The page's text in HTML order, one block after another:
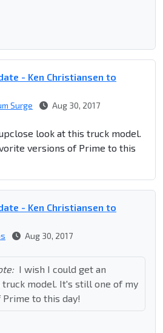
- Ken Christiansen to
Surge Aug 30, 2017
look at this truck model.
versions of Prime to this
- Ken Christiansen to
Aug 30, 2017
I wish I could get an
model. It's still one of my
to this day!